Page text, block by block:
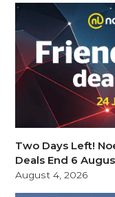
Two Days Left!
Deals End 6
August 4, 2026